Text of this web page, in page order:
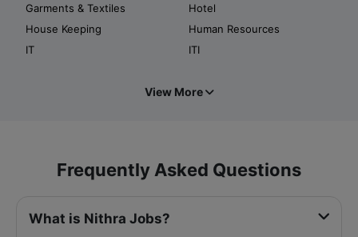
Garments & Textiles
Hotel
House Keeping
Human Resources
IT
ITI
View More
Frequently Asked Questions
What is Nithra Jobs?